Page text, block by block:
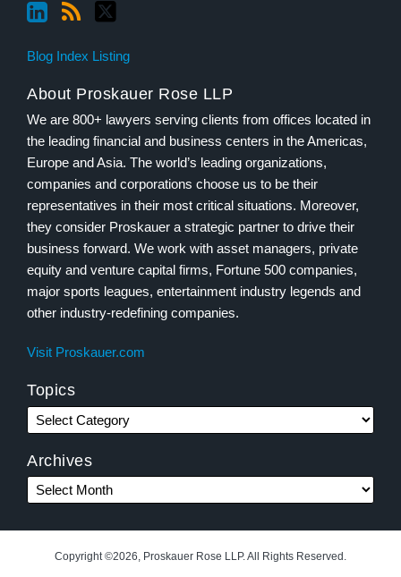
Blog Index Listing
About Proskauer Rose LLP
We are 800+ lawyers serving clients from offices located in
the leading financial and business centers in the Americas,
Europe and Asia. The world’s leading organizations,
companies and corporations choose us to be their
representatives in their most critical situations. Moreover,
they consider Proskauer a strategic partner to drive their
business forward. We work with asset managers, private
equity and venture capital firms, Fortune 500 companies,
major sports leagues, entertainment industry legends and
other industry-redefining companies.
Visit Proskauer.com
Topics
Archives
Copyright ©2026, Proskauer Rose LLP. All Rights Reserved.